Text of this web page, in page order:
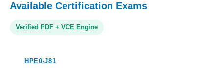
Available Certification Exams
Verified PDF + VCE Engine
HPE0-J81